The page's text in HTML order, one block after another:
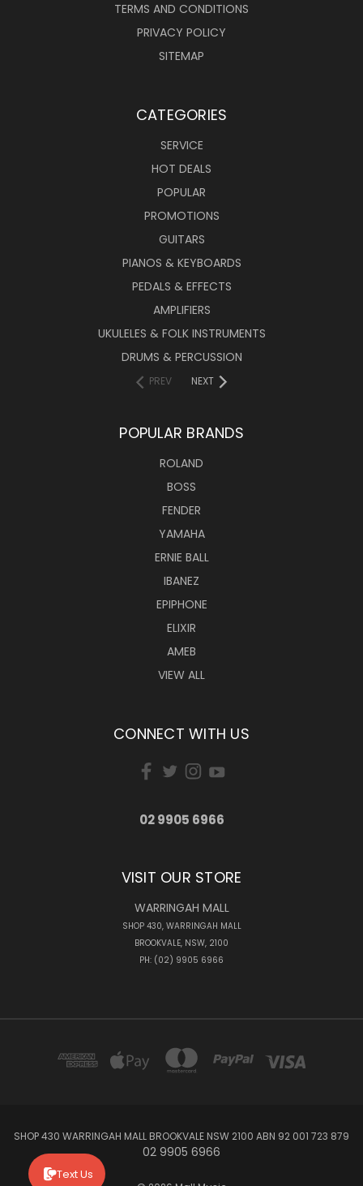
TERMS AND CONDITIONS
PRIVACY POLICY
SITEMAP
CATEGORIES
SERVICE
HOT DEALS
POPULAR
PROMOTIONS
GUITARS
PIANOS & KEYBOARDS
PEDALS & EFFECTS
AMPLIFIERS
UKULELES & FOLK INSTRUMENTS
DRUMS & PERCUSSION
PREV NEXT
POPULAR BRANDS
ROLAND
BOSS
FENDER
YAMAHA
ERNIE BALL
IBANEZ
EPIPHONE
ELIXIR
AMEB
VIEW ALL
CONNECT WITH US
02 9905 6966
VISIT OUR STORE
WARRINGAH MALL
SHOP 430, WARRINGAH MALL
BROOKVALE, NSW, 2100
PH: (02) 9905 6966
SHOP 430 WARRINGAH MALL BROOKVALE NSW 2100 ABN 92 001 723 879
02 9905 6966
Text Us